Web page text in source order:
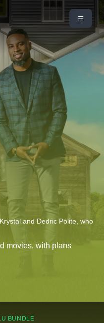
and Dedric Polite, who
movies, with plans
BUNDLE